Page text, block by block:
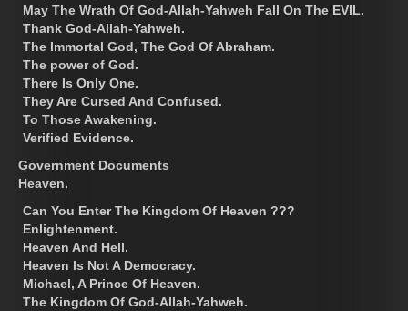
May The Wrath Of God-Allah-Yahweh Fall On The EVIL.
Thank God-Allah-Yahweh.
The Immortal God, The God Of Abraham.
The power of God.
There Is Only One.
They Are Cursed And Confused.
To Those Awakening.
Verified Evidence.
Government Documents
Heaven.
Can You Enter The Kingdom Of Heaven ???
Enlightenment.
Heaven And Hell.
Heaven Is Not A Democracy.
Michael, A Prince Of Heaven.
The Kingdom Of God-Allah-Yahweh.